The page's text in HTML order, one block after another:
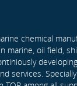
chemical
marine, oil field,
services.